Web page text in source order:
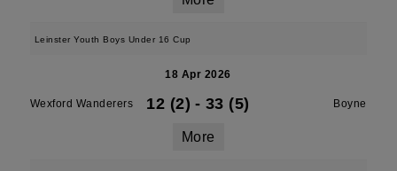
Leinster Youth Boys Under 16 Cup
18 Apr 2026
Wexford Wanderers 12 (2) - 33 (5) Boyne
More